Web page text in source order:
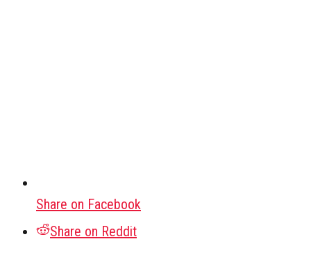
Share on Facebook
Share on Reddit